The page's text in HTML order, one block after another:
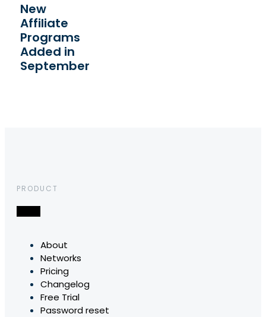
New
Affiliate
Programs
Added in
September
PRODUCT
About
Networks
Pricing
Changelog
Free Trial
Password reset